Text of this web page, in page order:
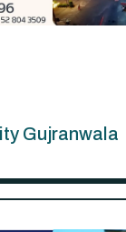
Gujranwala